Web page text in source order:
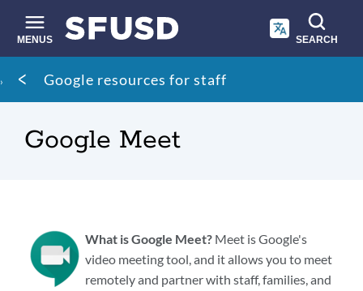
main
content
MENUS SEARCH
Site
search
Breadcrumb
Google resources for staff
Google Meet
What is Google Meet? Meet is Google's
video meeting tool, and it allows you to meet
remotely and partner with staff, families, and